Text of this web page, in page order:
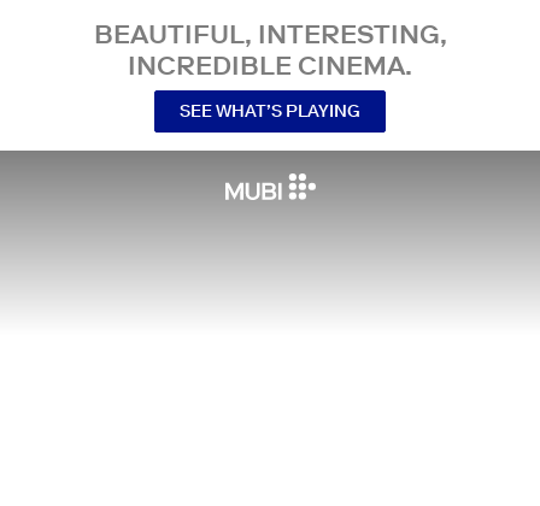
BEAUTIFUL, INTERESTING,
INCREDIBLE CINEMA.
SEE WHAT’S PLAYING